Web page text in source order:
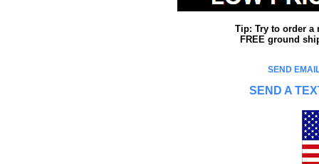
Tip: Try to order a
FREE ground
SEND
SEND A